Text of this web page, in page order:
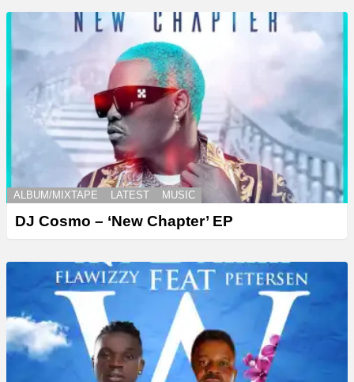
ALBUM/MIXTAPE LATEST MUSIC
DJ Cosmo – ‘New Chapter’ EP